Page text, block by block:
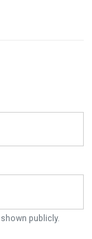
publicly.